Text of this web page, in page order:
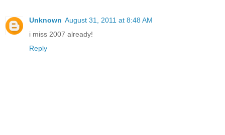
Unknown August 31, 2011 at 8:48 AM
i miss 2007 already!
Reply